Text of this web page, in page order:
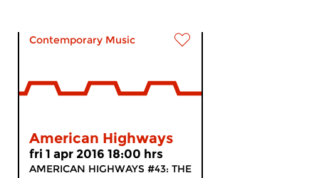
Contemporary Music
American Highways
fri 1 apr 2016 18:00 hrs
AMERICAN HIGHWAYS #43: THE